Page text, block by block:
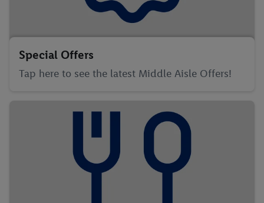
Special Offers
Tap here to see the latest Middle Aisle Offers!